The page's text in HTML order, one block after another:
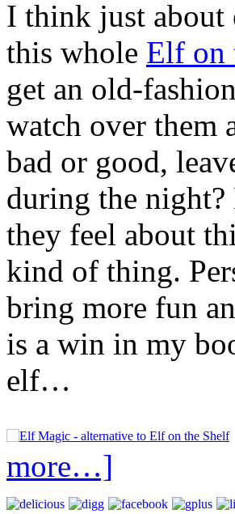
I think just about
this whole Elf on
get an old-
watch over them
bad or good,
during the
they feel about
kind of thing.
bring more fun
is a win in my
elf…
more…]